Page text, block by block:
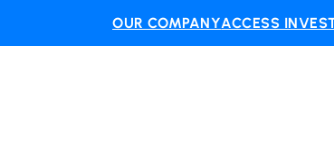
OUR COMPANYACCESS